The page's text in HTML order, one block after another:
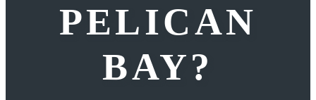
PELICAN
BAY?